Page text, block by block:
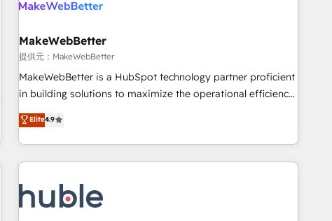
scale. 🏆 HubSpot’s CEO called us “the partner of the
measurable impact.
MakeWebBetter
提供元：MakeWebBetter
MakeWebBetter is a HubSpot technology partner proficient
in building solutions to maximize the operational efficiency
of HubSpot. The fastest-growing tech-enabler & facilitator,
MakeWebBetter, hands you the blend of HubSpot expertise
& eminent solutions & integrations. Trust us to streamline
your HubSpot experience. 🚀HubSpot Elite Partners with
Integration partner 🤝Google Premier Partner 2023 🌟5
HubSpot Accreditations 🌟Won HubSpot Theme Challenge
Elite4.9